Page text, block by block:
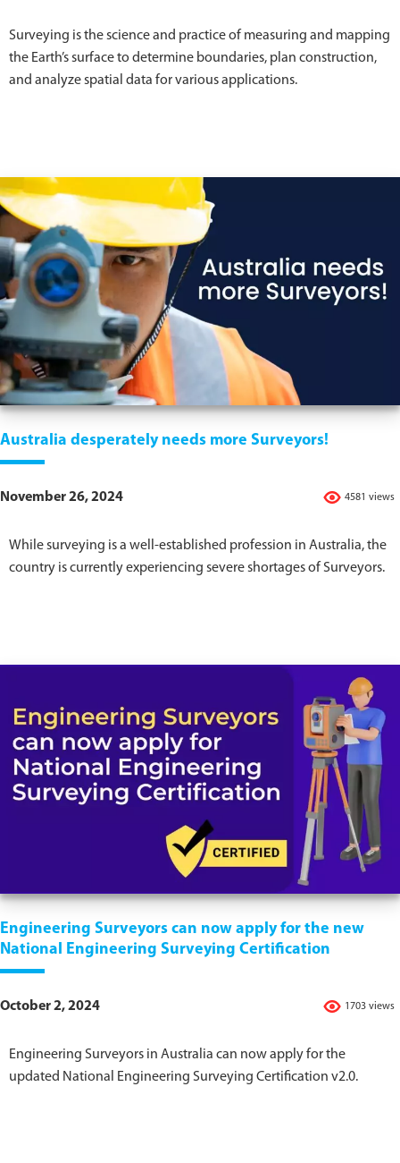
Surveying is the science and practice of measuring and mapping
the Earth’s surface to determine boundaries, plan construction,
and analyze spatial data for various applications.
Australia desperately needs more Surveyors!
4581 views
November 26, 2024
While surveying is a well-established profession in Australia, the
country is currently experiencing severe shortages of Surveyors.
Engineering Surveyors can now apply for the new
National Engineering Surveying Certification
1703 views
October 2, 2024
Engineering Surveyors in Australia can now apply for the
updated National Engineering Surveying Certification v2.0.